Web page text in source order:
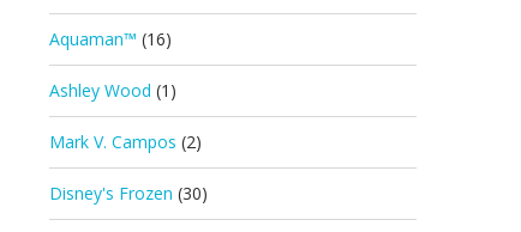
Aquaman™ (16)
Ashley Wood (1)
Mark V. Campos (2)
Disney's Frozen (30)